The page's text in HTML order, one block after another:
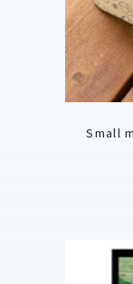
Small